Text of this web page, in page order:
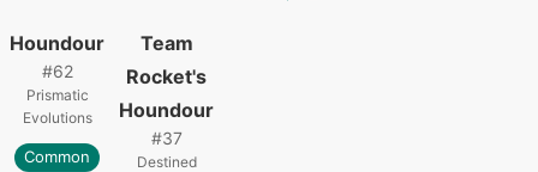
Houndour
#62
Prismatic
Evolutions
Common
Team
Rocket's
Houndour
#37
Destined